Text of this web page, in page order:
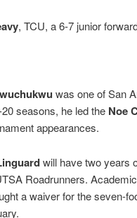
, TCU, a 6-7 junior
was one of San
seasons, he led the Noe
appearances.
will have two years
Roadrunners.
a waiver for the seven-